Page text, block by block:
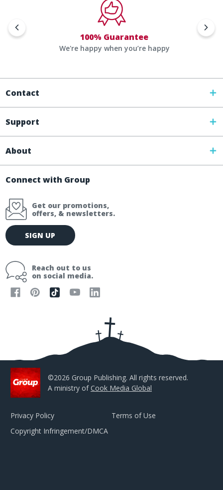
100% Guarantee
We're happy when you’re happy
Contact
Support
About
Connect with Group
Get our promotions,
offers, & newsletters.
E
m
l
SIGN UP
Reach out to us
on social media.
©2026 Group Publishing. All rights reserved.
A ministry ofCook Media Global
Privacy Policy
Terms of Use
Copyright Infringement/DMCA